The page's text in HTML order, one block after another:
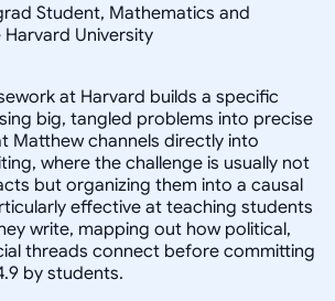
Student, Mathematics and
University
at Harvard builds a specific
big, tangled problems into precise
Matthew channels directly into
where the challenge is usually not
but organizing them into a causal
effective at teaching students
write, mapping out how political,
threads connect before committing
by students.